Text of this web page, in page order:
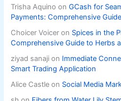
Trisha Aquino onGCash for
Payments: Comprehensive Guide
Choicer Voicer on Spices in the
Comprehensive Guide to Herbs
ziyad sanaji on Immediate
Smart Trading Application
Alice Castle on Social Media